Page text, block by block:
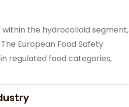
the hydrocolloid segment,
European Food Safety
regulated food categories,